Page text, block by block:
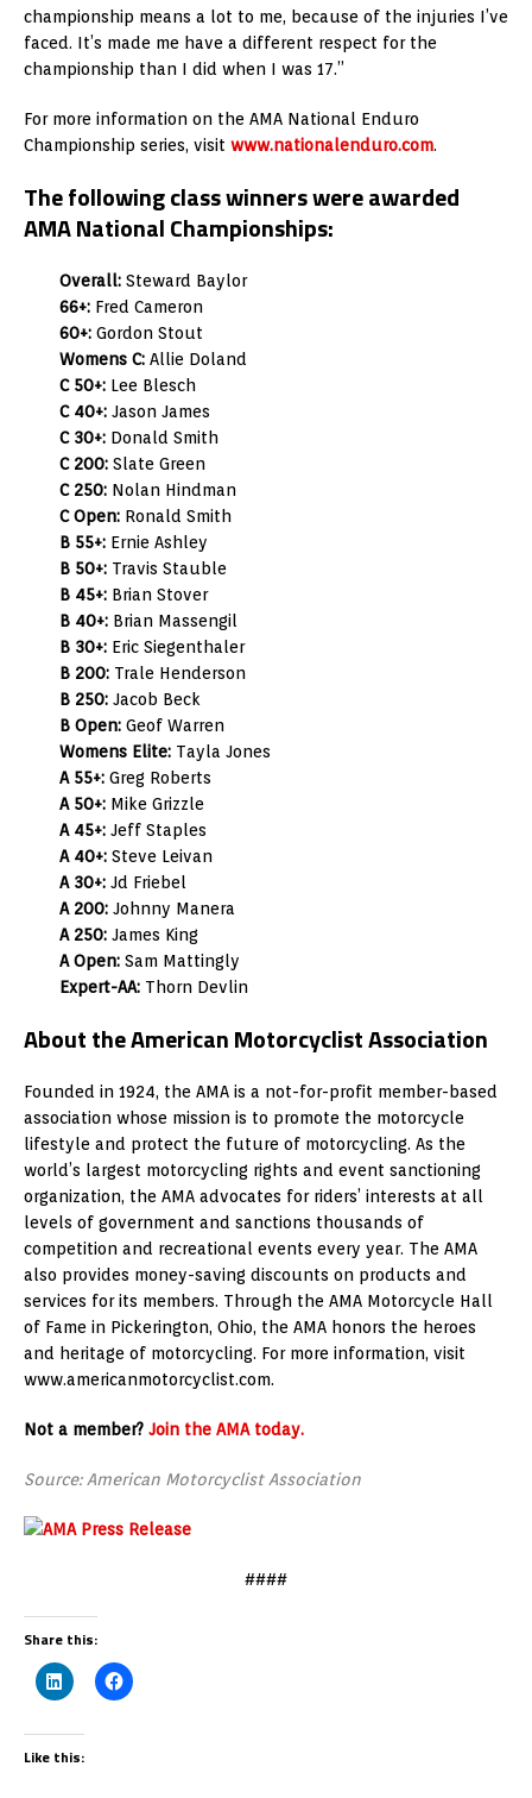
championship means a lot to me, because of the injuries I’ve
faced. It’s made me have a different respect for the
championship than I did when I was 17.”
For more information on the AMA National Enduro
Championship series, visit www.nationalenduro.com.
The following class winners were awarded
AMA National Championships:
Overall: Steward Baylor
66+: Fred Cameron
60+: Gordon Stout
Womens C: Allie Doland
C 50+: Lee Blesch
C 40+: Jason James
C 30+: Donald Smith
C 200: Slate Green
C 250: Nolan Hindman
C Open: Ronald Smith
B 55+: Ernie Ashley
B 50+: Travis Stauble
B 45+: Brian Stover
B 40+: Brian Massengil
B 30+: Eric Siegenthaler
B 200: Trale Henderson
B 250: Jacob Beck
B Open: Geof Warren
Womens Elite: Tayla Jones
A 55+: Greg Roberts
A 50+: Mike Grizzle
A 45+: Jeff Staples
A 40+: Steve Leivan
A 30+: Jd Friebel
A 200: Johnny Manera
A 250: James King
A Open: Sam Mattingly
Expert-AA: Thorn Devlin
About the American Motorcyclist Association
Founded in 1924, the AMA is a not-for-profit member-based
association whose mission is to promote the motorcycle
lifestyle and protect the future of motorcycling. As the
world’s largest motorcycling rights and event sanctioning
organization, the AMA advocates for riders’ interests at all
levels of government and sanctions thousands of
competition and recreational events every year. The AMA
also provides money-saving discounts on products and
services for its members. Through the AMA Motorcycle Hall
of Fame in Pickerington, Ohio, the AMA honors the heroes
and heritage of motorcycling. For more information, visit
www.americanmotorcyclist.com.
Not a member? Join the AMA today.
Source: American Motorcyclist Association
####
Share this:
Like this: